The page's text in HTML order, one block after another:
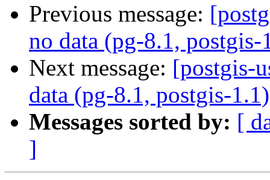
Previous message:
no data (pg-8.1, postgis-
Next message: [postgis-
data (pg-8.1, postgis-1.1)
Messages sorted by: [
]